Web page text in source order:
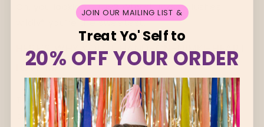
Oh, you lookin’ at me? Why shucks, *blushes
wildly* you’re the sweetest.
HERE’S WHY YOU’LL HAND-ON-NIMKI-HEART
LOVE ME
This comfy headband is not only perfect for
brightening up an outfit, it's great to wear for
JOIN OUR MAILING LIST &
Treat Yo' Self to
20% OFF YOUR ORDER